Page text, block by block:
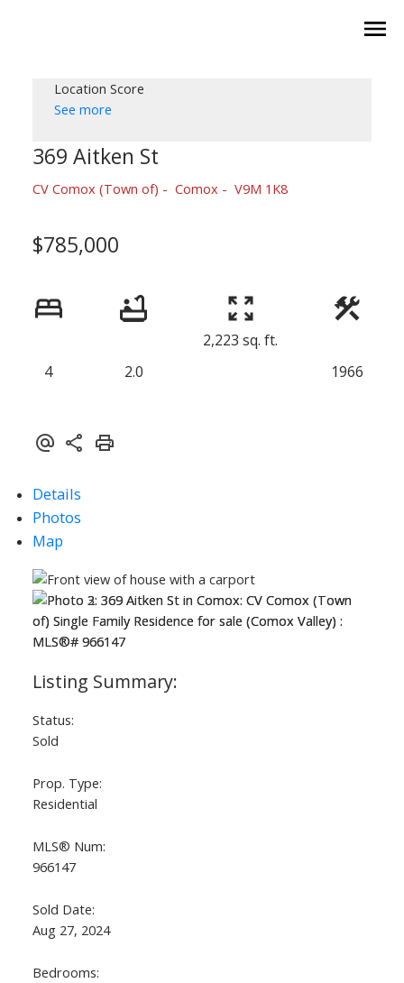
Location Score
See more
369 Aitken St
CV Comox (Town of) Comox V9M 1K8
$785,000
4 2.0
2,223 sq. ft.
1966
Details
Photos
Map
Status:
Sold
Prop. Type:
Residential
MLS® Num:
966147
Sold Date:
Aug 27, 2024
Bedrooms: